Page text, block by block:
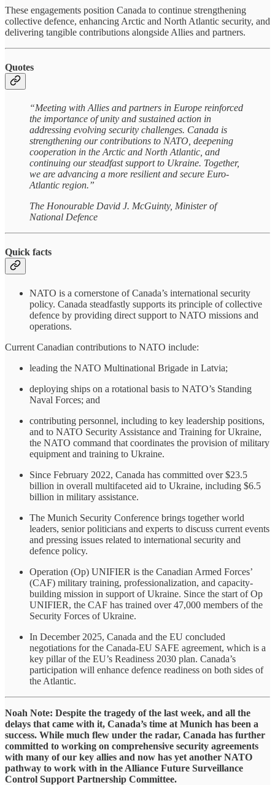
These engagements position Canada to continue strengthening
collective defence, enhancing Arctic and North Atlantic security, and
delivering tangible contributions alongside Allies and partners.
Quotes
“Meeting with Allies and partners in Europe reinforced
the importance of unity and sustained action in
addressing evolving security challenges. Canada is
strengthening our contributions to NATO, deepening
cooperation in the Arctic and North Atlantic, and
continuing our steadfast support to Ukraine. Together,
we are advancing a more resilient and secure Euro-
Atlantic region.”
The Honourable David J. McGuinty, Minister of
National Defence
Quick facts
NATO is a cornerstone of Canada’s international security
policy. Canada steadfastly supports its principle of collective
defence by providing direct support to NATO missions and
operations.
Current Canadian contributions to NATO include:
leading the NATO Multinational Brigade in Latvia;
deploying ships on a rotational basis to NATO’s Standing
Naval Forces; and
contributing personnel, including to key leadership positions,
and to NATO Security Assistance and Training for Ukraine,
the NATO command that coordinates the provision of military
equipment and training to Ukraine.
Since February 2022, Canada has committed over $23.5
billion in overall multifaceted aid to Ukraine, including $6.5
billion in military assistance.
The Munich Security Conference brings together world
leaders, senior politicians and experts to discuss current events
and pressing issues related to international security and
defence policy.
Operation (Op) UNIFIER is the Canadian Armed Forces’
(CAF) military training, professionalization, and capacity-
building mission in support of Ukraine. Since the start of Op
UNIFIER, the CAF has trained over 47,000 members of the
Security Forces of Ukraine.
In December 2025, Canada and the EU concluded
negotiations for the Canada-EU SAFE agreement, which is a
key pillar of the EU’s Readiness 2030 plan. Canada’s
participation will enhance defence readiness on both sides of
the Atlantic.
​Noah Note: Despite the tragedy of the last week, and all the
delays that came with it, Canada’s time at Munich has been a
success. While much flew under the radar, Canada has further
committed to working on comprehensive security agreements
with many of our key allies and now has yet another NATO
pathway to work with in the Alliance Future Surveillance
Control Support Partnership Committee.